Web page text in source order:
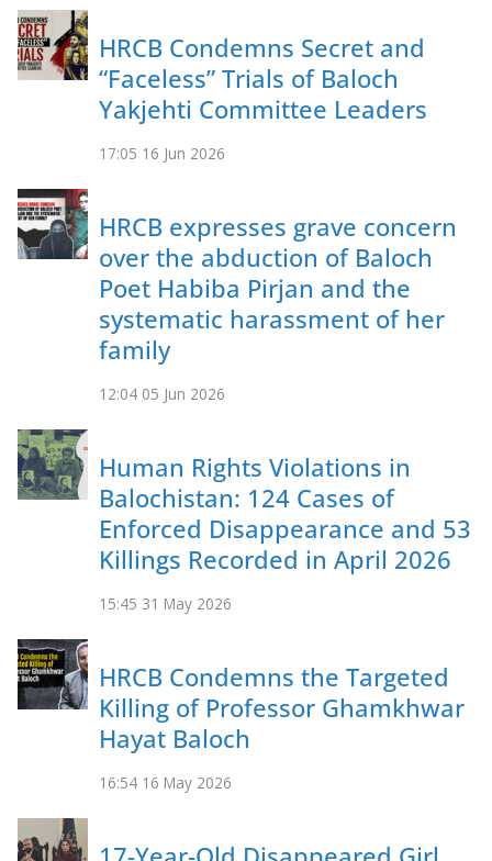
HRCB Condemns Secret and
“Faceless” Trials of Baloch
Yakjehti Committee Leaders
17:05 16 Jun 2026
HRCB expresses grave concern
over the abduction of Baloch
Poet Habiba Pirjan and the
systematic harassment of her
family
12:04 05 Jun 2026
Human Rights Violations in
Balochistan: 124 Cases of
Enforced Disappearance and 53
Killings Recorded in April 2026
15:45 31 May 2026
HRCB Condemns the Targeted
Killing of Professor Ghamkhwar
Hayat Baloch
16:54 16 May 2026